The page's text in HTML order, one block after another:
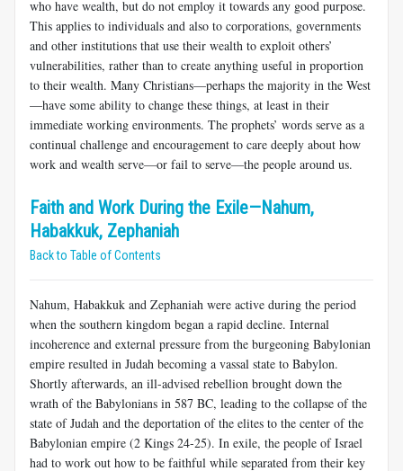
who have wealth, but do not employ it towards any good purpose.
This applies to individuals and also to corporations, governments
and other institutions that use their wealth to exploit others’
vulnerabilities, rather than to create anything useful in proportion
to their wealth. Many Christians—perhaps the majority in the West
—have some ability to change these things, at least in their
immediate working environments. The prophets’ words serve as a
continual challenge and encouragement to care deeply about how
work and wealth serve—or fail to serve—the people around us.
Faith and Work During the Exile—Nahum,
Habakkuk, Zephaniah
Back to Table of Contents
Nahum, Habakkuk and Zephaniah were active during the period
when the southern kingdom began a rapid decline. Internal
incoherence and external pressure from the burgeoning Babylonian
empire resulted in Judah becoming a vassal state to Babylon.
Shortly afterwards, an ill-advised rebellion brought down the
wrath of the Babylonians in 587 BC, leading to the collapse of the
state of Judah and the deportation of the elites to the center of the
Babylonian empire (2 Kings 24-25). In exile, the people of Israel
had to work out how to be faithful while separated from their key